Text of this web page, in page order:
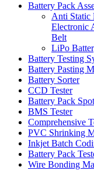
Battery Pack
Anti Static
Electronic
Belt
LiPo
Battery Testing
Battery Pasting
Battery Sorter
CCD Tester
Battery Pack
BMS Tester
Comprehensive
PVC Shrinking
Inkjet Batch
Battery Pack
Wire Bonding